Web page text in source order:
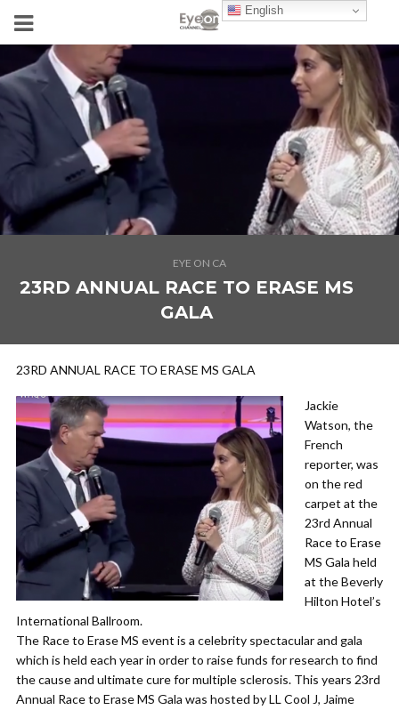
EYE ON CA
23RD ANNUAL RACE TO ERASE MS
GALA
23RD ANNUAL RACE TO ERASE MS GALA
Jackie
Watson, the
French
reporter, was
on the red
carpet at the
23rd Annual
Race to Erase
MS Gala held
at the Beverly
Hilton Hotel’s
International Ballroom.
The Race to Erase MS event is a celebrity spectacular and gala
which is held each year in order to raise funds for research to find
the cause and ultimate cure for multiple sclerosis. This years 23rd
Annual Race to Erase MS Gala was hosted by LL Cool J, Jaime
English